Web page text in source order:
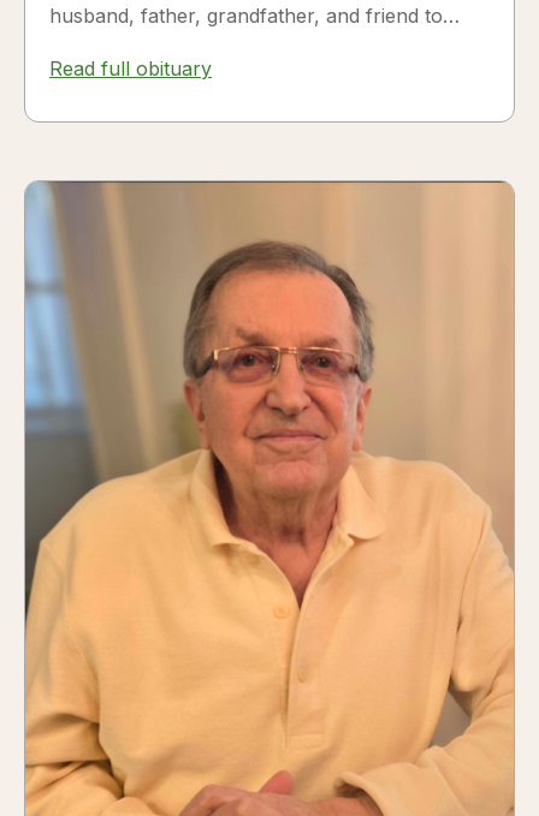
husband, father, grandfather, and friend to
Read full obituary